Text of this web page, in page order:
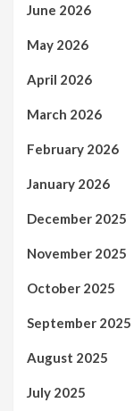
June 2026
May 2026
April 2026
March 2026
February 2026
January 2026
December 2025
November 2025
October 2025
September 2025
August 2025
July 2025